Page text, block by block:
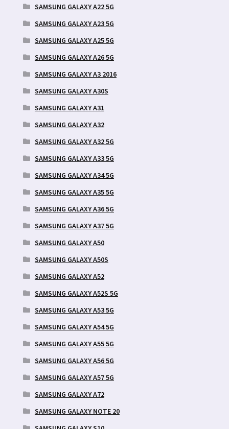
SAMSUNG GALAXY A22 5G
SAMSUNG GALAXY A23 5G
SAMSUNG GALAXY A25 5G
SAMSUNG GALAXY A26 5G
SAMSUNG GALAXY A3 2016
SAMSUNG GALAXY A30S
SAMSUNG GALAXY A31
SAMSUNG GALAXY A32
SAMSUNG GALAXY A32 5G
SAMSUNG GALAXY A33 5G
SAMSUNG GALAXY A34 5G
SAMSUNG GALAXY A35 5G
SAMSUNG GALAXY A36 5G
SAMSUNG GALAXY A37 5G
SAMSUNG GALAXY A50
SAMSUNG GALAXY A50S
SAMSUNG GALAXY A52
SAMSUNG GALAXY A52S 5G
SAMSUNG GALAXY A53 5G
SAMSUNG GALAXY A54 5G
SAMSUNG GALAXY A55 5G
SAMSUNG GALAXY A56 5G
SAMSUNG GALAXY A57 5G
SAMSUNG GALAXY A72
SAMSUNG GALAXY NOTE 20